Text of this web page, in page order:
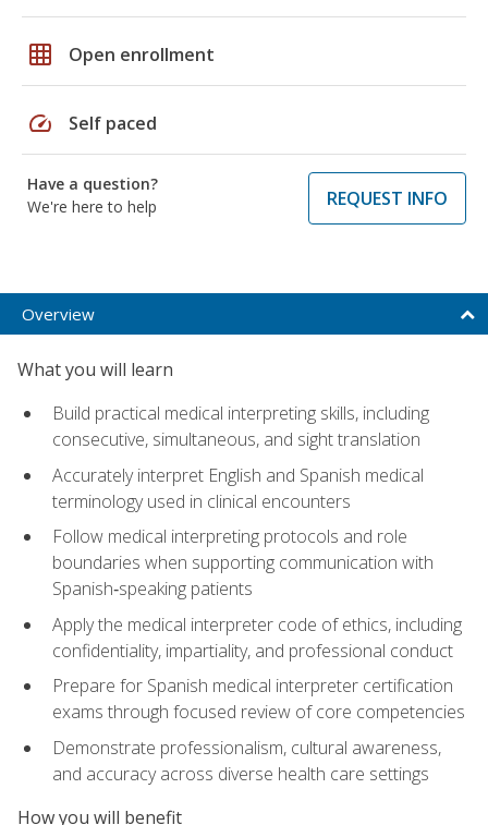
grid_on Open enrollment
speed Self paced
Have a question?
We're here to help
REQUEST INFO
Overview
What you will learn
Build practical medical interpreting skills, including
consecutive, simultaneous, and sight translation
Accurately interpret English and Spanish medical
terminology used in clinical encounters
Follow medical interpreting protocols and role
boundaries when supporting communication with
Spanish‑speaking patients
Apply the medical interpreter code of ethics, including
confidentiality, impartiality, and professional conduct
Prepare for Spanish medical interpreter certification
exams through focused review of core competencies
Demonstrate professionalism, cultural awareness,
and accuracy across diverse health care settings
How you will benefit